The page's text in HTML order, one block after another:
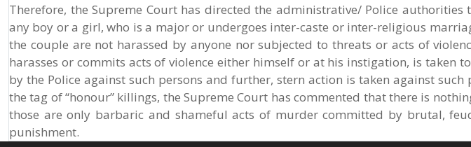
Therefore, the Supreme Court has directed the administrative/ Police
any boy or a girl, who is a major or undergoes inter-caste or inter-religious
the couple are not harassed by anyone nor subjected to threats or acts of
harasses or commits acts of violence either himself or at his instigation, is taken
by the Police against such persons and further, stern action is taken against
the tag of “honour” killings, the Supreme Court has commented that there is
those are only barbaric and shameful acts of murder committed by brutal,
punishment.